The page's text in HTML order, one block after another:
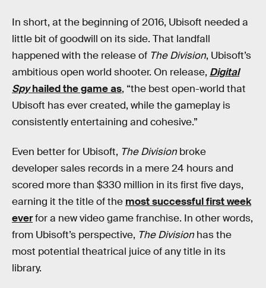
In short, at the beginning of 2016, Ubisoft needed a
little bit of goodwill on its side. That landfall
happened with the release of The Division, Ubisoft’s
ambitious open world shooter. On release, Digital
Spyhailed the game as, “the best open-world that
Ubisoft has ever created, while the gameplay is
consistently entertaining and cohesive.”
Even better for Ubisoft, The Division broke
developer sales records in a mere 24 hours and
scored more than $330 million in its first five days,
earning it the title of the most successful first week
everfor a new video game franchise. In other words,
from Ubisoft’s perspective, The Division has the
most potential theatrical juice of any title in its
library.